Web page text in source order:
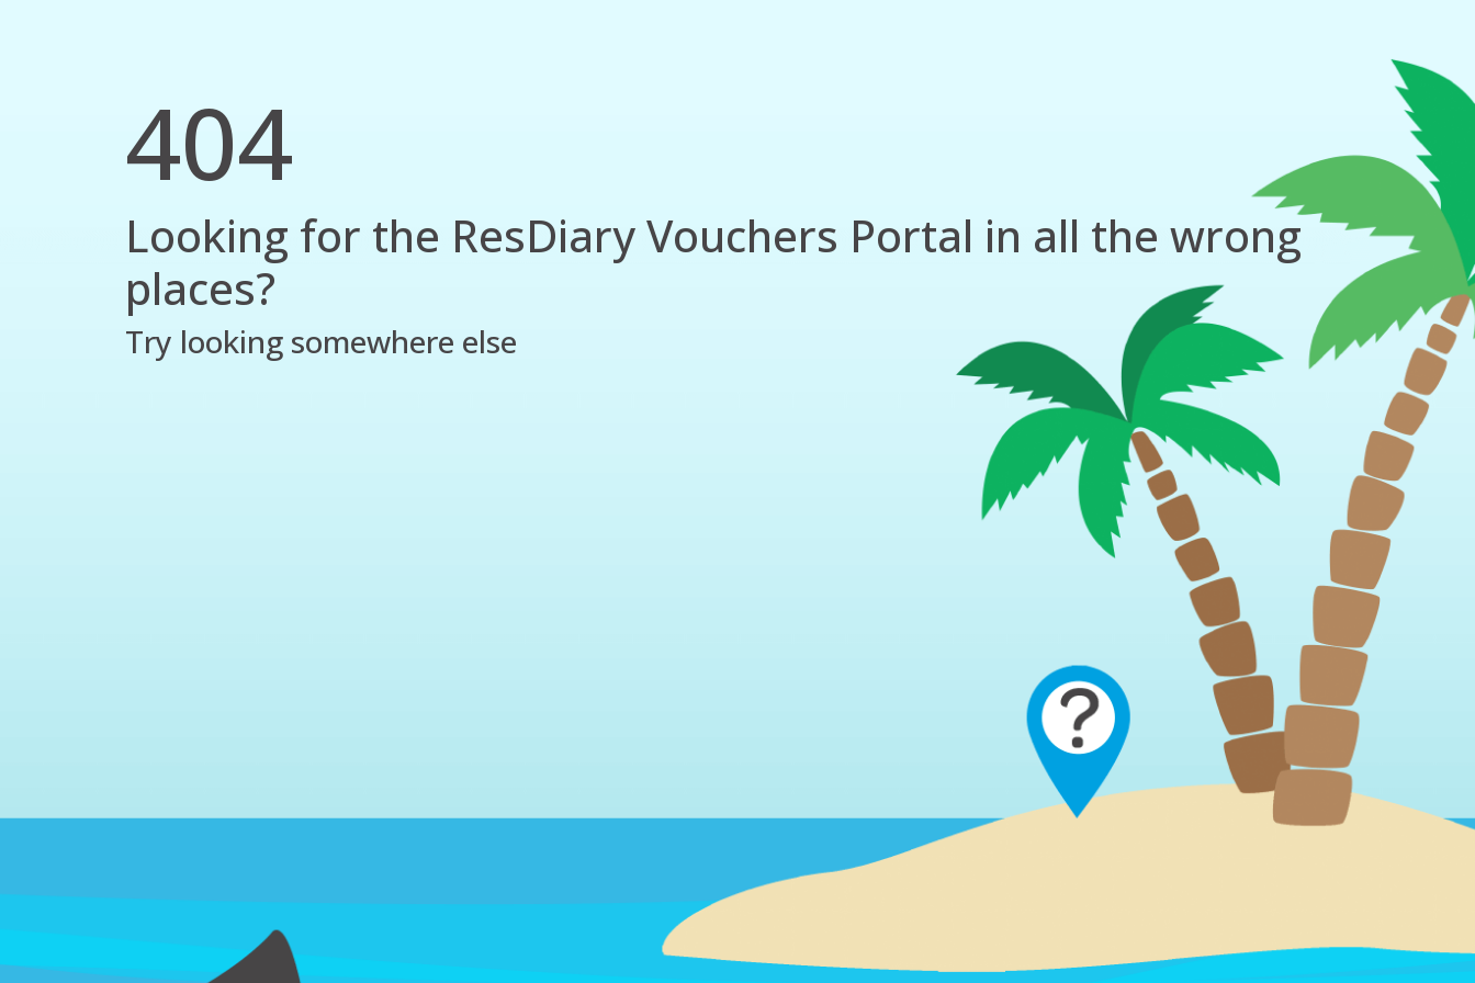
404
Looking for the ResDiary Vouchers Portal in all the wrong
places?
Try looking somewhere else